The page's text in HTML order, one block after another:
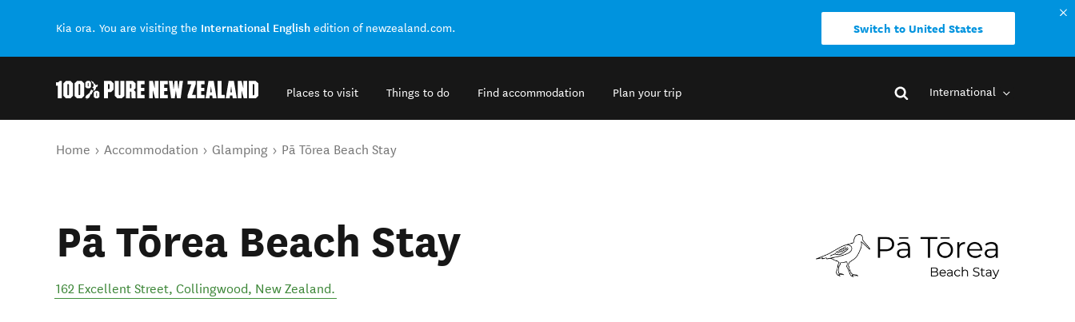
Kia ora. You are visiting the International English edition of newzealand.com. Switch to United States
Places to visit Things to do Find accommodation Plan your trip International
You are here
Home Accommodation Glamping Pā Tōrea Beach Stay
Pā Tōrea Beach Stay
162 Excellent Street, Collingwood, New Zealand.